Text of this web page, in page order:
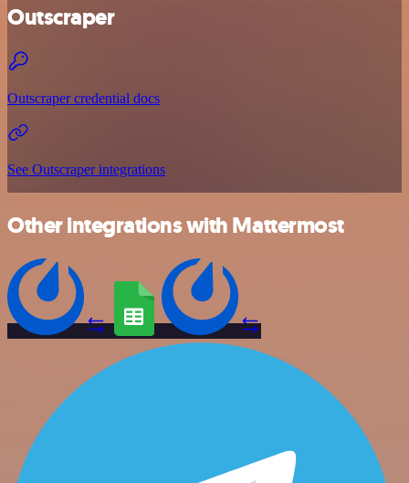
Outscraper
Outscraper credential docs
See Outscraper integrations
Other integrations with Mattermost